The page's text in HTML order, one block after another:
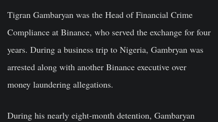
Tigran Gambaryan was the Head of Financial Crime
Compliance at Binance, who served the exchange for four
years. During a business trip to Nigeria, Gambryan was
arrested along with another Binance executive over
money laundering allegations.
During his nearly eight-month detention, Gambaryan